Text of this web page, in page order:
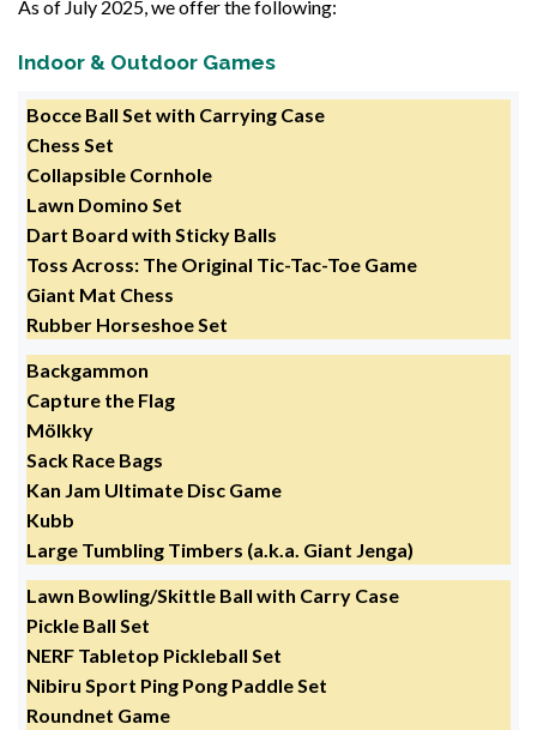
As of July 2025, we offer the following:
Indoor & Outdoor Games
Bocce Ball Set with Carrying Case
Chess Set
Collapsible Cornhole
Lawn Domino Set
Dart Board with Sticky Balls
Toss Across: The Original Tic-Tac-Toe Game
Giant Mat Chess
Rubber Horseshoe Set
Backgammon
Capture the Flag
Mölkky
Sack Race Bags
Kan Jam Ultimate Disc Game
Kubb
Large Tumbling Timbers (a.k.a. Giant Jenga)
Lawn Bowling/Skittle Ball with Carry Case
Pickle Ball Set
NERF Tabletop Pickleball Set
Nibiru Sport Ping Pong Paddle Set
Roundnet Game